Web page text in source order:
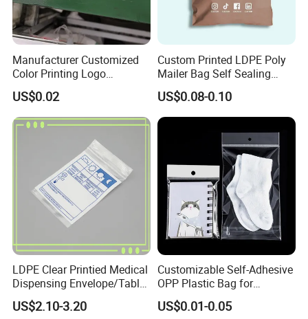
Manufacturer Customized
Color Printing Logo
OPP/BOPP Garments
Packing Plastic Packaging
Bag
US$0.02
Custom Printed LDPE Poly
Mailer Bag Self Sealing
Courier Shipping Packaging
Plastic Mailing Bag
US$0.08-0.10
LDPE Clear Printied Medical
Dispensing Envelope/Tablet
Zip Lock Bag/Grip Seal
Bag/Pill Bag Water Proof
US$2.10-3.20
Customizable Self-Adhesive
OPP Plastic Bag for
Clothing Packaging Durable
Printing
US$0.01-0.05